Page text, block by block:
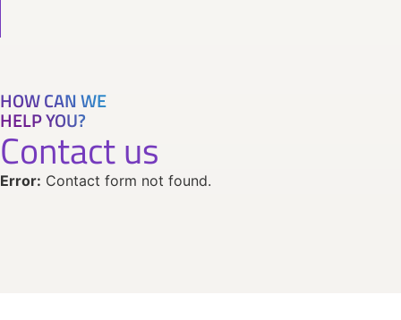
HOW CAN WE
HELP YOU?
Contact us
Error: Contact form not found.